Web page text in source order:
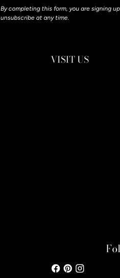
By completing this form, you are signing
unsubscribe at any time.
VISIT US